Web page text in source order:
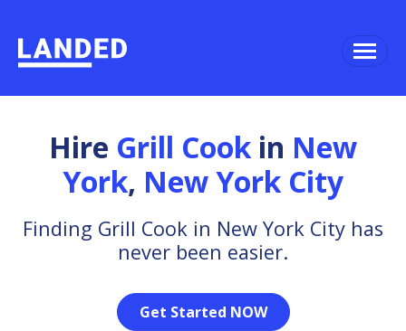
Hire Grill Cookin New
York, New York City
Finding Grill Cook in New York City has
never been easier.
Get Started NOW